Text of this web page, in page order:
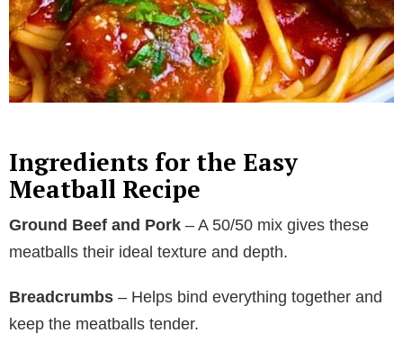
Ingredients for the Easy
Meatball Recipe
Ground Beef and Pork – A 50/50 mix gives these
meatballs their ideal texture and depth.
Breadcrumbs – Helps bind everything together and
keep the meatballs tender.